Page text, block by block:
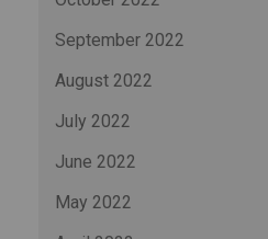
September 2022
August 2022
July 2022
June 2022
May 2022